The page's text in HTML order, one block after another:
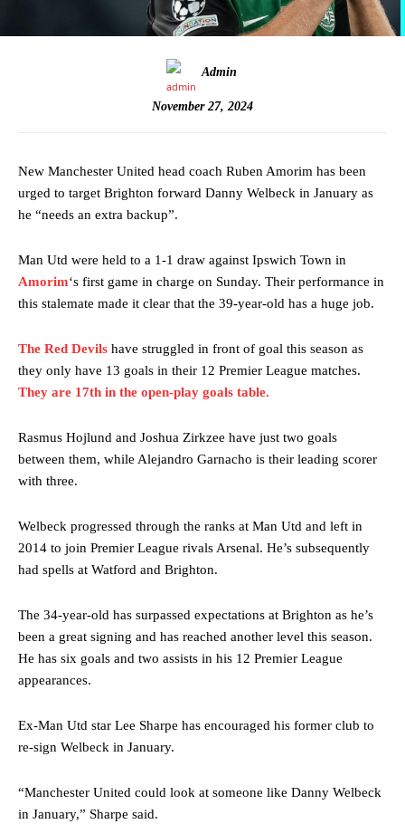
Admin
November 27, 2024
New Manchester United head coach Ruben Amorim has been
urged to target Brighton forward Danny Welbeck in January as
he “needs an extra backup”.
Man Utd were held to a 1-1 draw against Ipswich Town in
Amorim‘s first game in charge on Sunday. Their performance in
this stalemate made it clear that the 39-year-old has a huge job.
The Red Devils have struggled in front of goal this season as
they only have 13 goals in their 12 Premier League matches.
They are 17th in the open-play goals table.
Rasmus Hojlund and Joshua Zirkzee have just two goals
between them, while Alejandro Garnacho is their leading scorer
with three.
Welbeck progressed through the ranks at Man Utd and left in
2014 to join Premier League rivals Arsenal. He’s subsequently
had spells at Watford and Brighton.
The 34-year-old has surpassed expectations at Brighton as he’s
been a great signing and has reached another level this season.
He has six goals and two assists in his 12 Premier League
appearances.
Ex-Man Utd star Lee Sharpe has encouraged his former club to
re-sign Welbeck in January.
“Manchester United could look at someone like Danny Welbeck
in January,” Sharpe said.